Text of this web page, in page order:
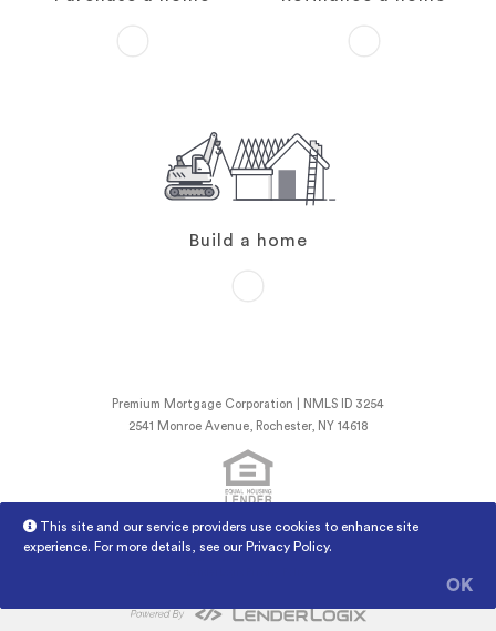
Build a home
Premium Mortgage Corporation | NMLS ID 3254
2541 Monroe Avenue, Rochester, NY 14618
NMLS Consumer Access
Licensed Mortgage Banker NYSDFS
This site and our service providers use cookies to enhance site
experience. For more details, see our Privacy Policy.
OK